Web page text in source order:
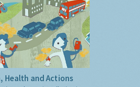
Health and Actions